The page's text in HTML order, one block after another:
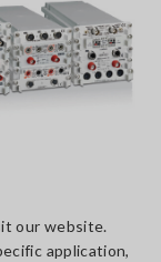
our website.
application,